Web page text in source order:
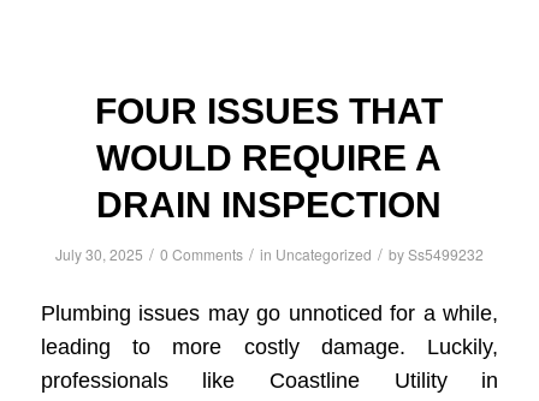
FOUR ISSUES THAT
WOULD REQUIRE A
DRAIN INSPECTION
July 30, 2025 / 0 Comments / in Uncategorized / bySs5499232
Plumbing issues may go unnoticed for a while,
leading to more costly damage. Luckily,
professionals like Coastline Utility in